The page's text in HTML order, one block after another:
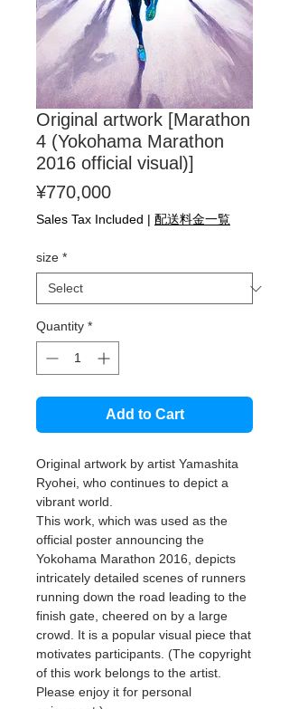
Original artwork [Marathon
4 (Yokohama Marathon
2016 official visual)]
¥770,000Price
Sales Tax Included | 配送料金一覧
size *
Quantity *
Add to Cart
Original artwork by artist Yamashita
Ryohei, who continues to depict a
vibrant world.
This work, which was used as the
official poster announcing the
Yokohama Marathon 2016, depicts
intricately detailed scenes of runners
running down the road leading to the
finish gate, cheered on by a large
crowd. It is a popular visual piece that
motivates participants. (The copyright
of this work belongs to the artist.
Please enjoy it for personal